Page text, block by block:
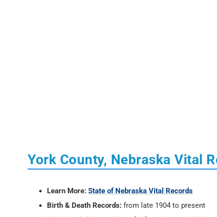
York County, Nebraska Vital
Learn More: State of Nebraska Vital Records
Birth & Death Records: from late 1904 to present